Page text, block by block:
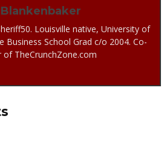
Louisville native, University of
Business School Grad c/o 2004. Co-
of TheCrunchZone.com